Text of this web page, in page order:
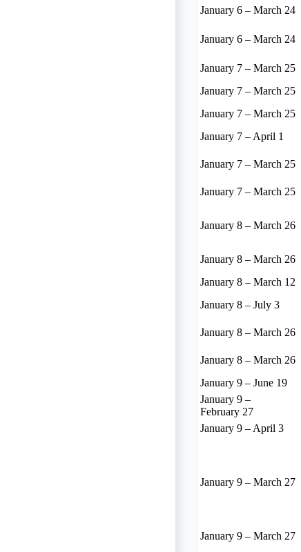
January 6 – March 24
January 6 – March 24
January 7 – March 25
January 7 – March 25
January 7 – March 25
January 7 – April 1
January 7 – March 25
January 7 – March 25
January 8 – March 26
January 8 – March 26
January 8 – March 12
January 8 – July 3
January 8 – March 26
January 8 – March 26
January 9 – June 19
January 9 –
February 27
January 9 – April 3
January 9 – March 27
January 9 – March 27